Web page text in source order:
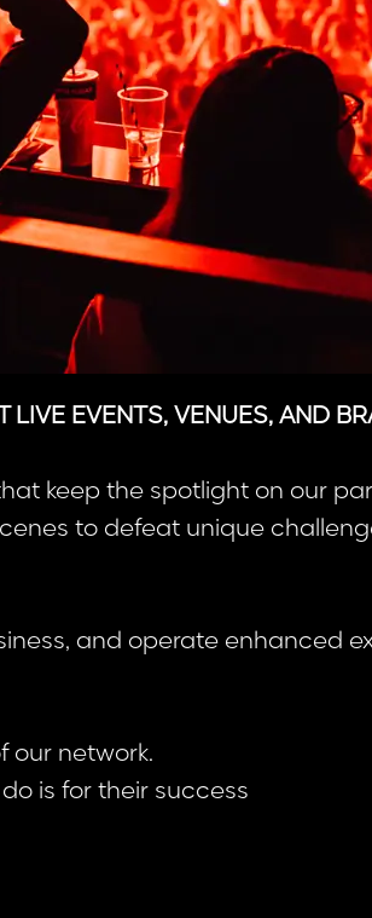
LIVE EVENTS, VENUES, AND
keep the spotlight on our
to defeat unique
and operate enhanced
our network.
is for their success